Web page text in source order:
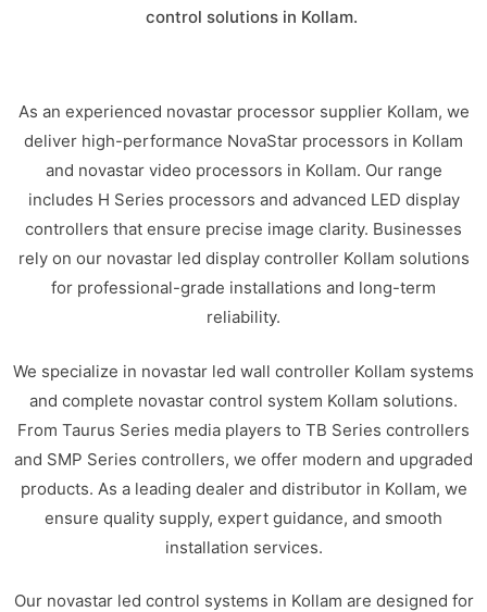
control solutions in Kollam.
As an experienced novastar processor supplier Kollam, we
deliver high-performance NovaStar processors in Kollam
and novastar video processors in Kollam. Our range
includes H Series processors and advanced LED display
controllers that ensure precise image clarity. Businesses
rely on our novastar led display controller Kollam solutions
for professional-grade installations and long-term
reliability.
We specialize in novastar led wall controller Kollam systems
and complete novastar control system Kollam solutions.
From Taurus Series media players to TB Series controllers
and SMP Series controllers, we offer modern and upgraded
products. As a leading dealer and distributor in Kollam, we
ensure quality supply, expert guidance, and smooth
installation services.
Our novastar led control systems in Kollam are designed for